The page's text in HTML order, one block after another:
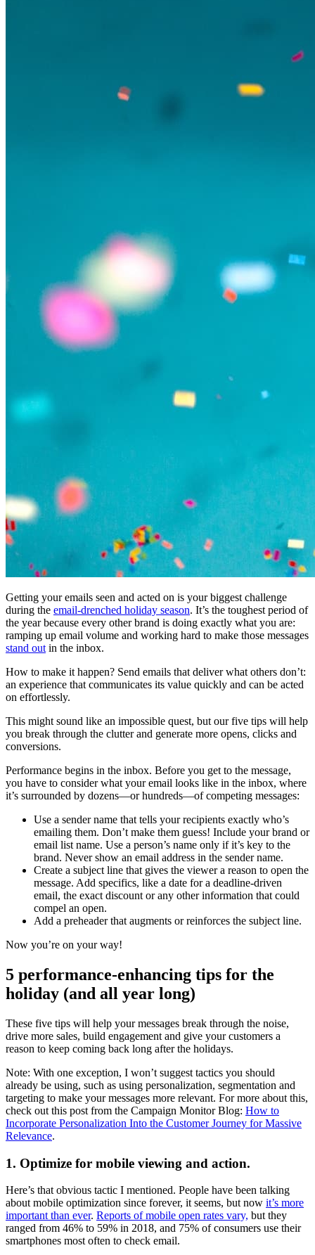
Getting your emails seen and acted on is your biggest challenge
during the email-drenched holiday season. It’s the toughest period of
the year because every other brand is doing exactly what you are:
ramping up email volume and working hard to make those messages
stand out in the inbox.
How to make it happen? Send emails that deliver what others don’t:
an experience that communicates its value quickly and can be acted
on effortlessly.
This might sound like an impossible quest, but our five tips will help
you break through the clutter and generate more opens, clicks and
conversions.
Performance begins in the inbox. Before you get to the message,
you have to consider what your email looks like in the inbox, where
it’s surrounded by dozens—or hundreds—of competing messages:
Use a sender name that tells your recipients exactly who’s
emailing them. Don’t make them guess! Include your brand or
email list name. Use a person’s name only if it’s key to the
brand. Never show an email address in the sender name.
Create a subject line that gives the viewer a reason to open the
message. Add specifics, like a date for a deadline-driven
email, the exact discount or any other information that could
compel an open.
Add a preheader that augments or reinforces the subject line.
Now you’re on your way!
5 performance-enhancing tips for the
holiday (and all year long)
These five tips will help your messages break through the noise,
drive more sales, build engagement and give your customers a
reason to keep coming back long after the holidays.
Note: With one exception, I won’t suggest tactics you should
already be using, such as using personalization, segmentation and
targeting to make your messages more relevant. For more about this,
check out this post from the Campaign Monitor Blog: How to
Incorporate Personalization Into the Customer Journey for Massive
Relevance.
1. Optimize for mobile viewing and action.
Here’s that obvious tactic I mentioned. People have been talking
about mobile optimization since forever, it seems, but now it’s more
important than ever. Reports of mobile open rates vary, but they
ranged from 46% to 59% in 2018, and 75% of consumers use their
smartphones most often to check email.